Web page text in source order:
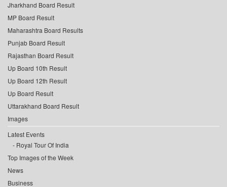
Jharkhand Board Result
MP Board Result
Maharashtra Board Results
Punjab Board Result
Rajasthan Board Result
Up Board 10th Result
Up Board 12th Result
Up Board Result
Uttarakhand Board Result
Images
Latest Events
Royal Tour Of India
Top Images of the Week
News
Business